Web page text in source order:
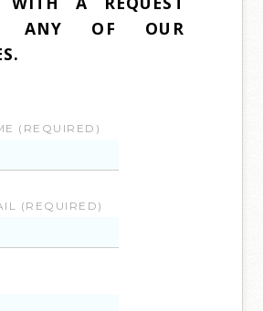
ANY OF OUR
(REQUIRED)
(REQUIRED)